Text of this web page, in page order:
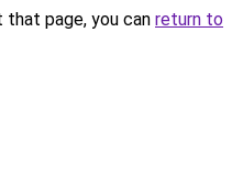
page, you can return to